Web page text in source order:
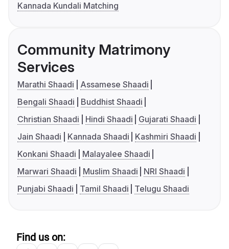
Kannada Kundali Matching
Community Matrimony
Services
Marathi Shaadi
Assamese Shaadi
Bengali Shaadi
Buddhist Shaadi
Christian Shaadi
Hindi Shaadi
Gujarati Shaadi
Jain Shaadi
Kannada Shaadi
Kashmiri Shaadi
Konkani Shaadi
Malayalee Shaadi
Marwari Shaadi
Muslim Shaadi
NRI Shaadi
Punjabi Shaadi
Tamil Shaadi Telugu Shaadi
Find us on: